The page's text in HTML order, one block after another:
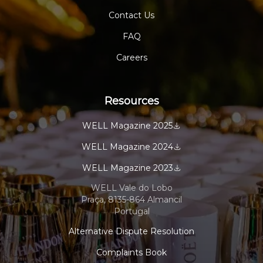
Contact Us
FAQ
Careers
Resources
WELL Magazine 2025
WELL Magazine 2024
WELL Magazine 2023
WELL Vale do Lobo
Praça, 8135-864 Almancil
Portugal
Alternative Dispute Resolution
Complaints Book